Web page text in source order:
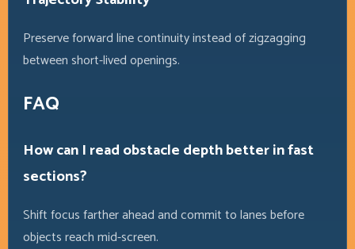
Preserve forward line continuity instead of zigzagging
between short-lived openings.
FAQ
How can I read obstacle depth better in fast
sections?
Shift focus farther ahead and commit to lanes before
objects reach mid-screen.